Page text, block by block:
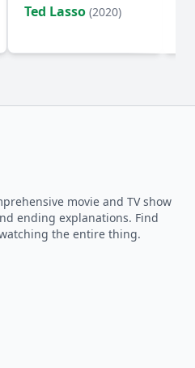
Ted Lasso (2020)
movie and TV show
ending explanations. Find
the entire thing.